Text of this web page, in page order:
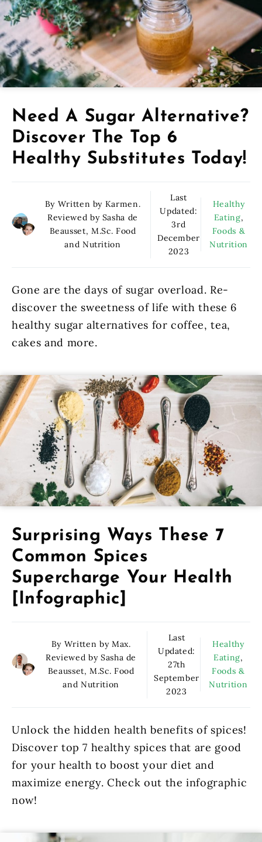
Need A Sugar Alternative?
Discover The Top 6
Healthy Substitutes Today!
By Written by Karmen.
Reviewed by Sasha de
Beausset, M.Sc. Food
and Nutrition
Last
Updated:
3rd
December
2023
Healthy
Eating,
Foods &
Nutrition
Gone are the days of sugar overload. Re-
discover the sweetness of life with these 6
healthy sugar alternatives for coffee, tea,
cakes and more.
Surprising Ways These 7
Common Spices
Supercharge Your Health
[Infographic]
By Written by Max.
Reviewed by Sasha de
Beausset, M.Sc. Food
and Nutrition
Last
Updated:
27th
September
2023
Healthy
Eating,
Foods &
Nutrition
Unlock the hidden health benefits of spices!
Discover top 7 healthy spices that are good
for your health to boost your diet and
maximize energy. Check out the infographic
now!